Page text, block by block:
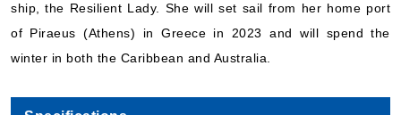
What's Included?
ship, the Resilient Lady. She will set sail from her home port
of Piraeus (Athens) in Greece in 2023 and will spend the
winter in both the Caribbean and Australia.